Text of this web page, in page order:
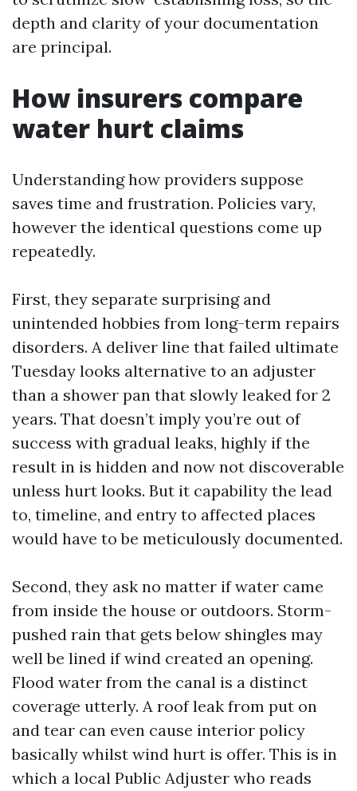
depth and clarity of your documentation
are principal.
How insurers compare
water hurt claims
Understanding how providers suppose
saves time and frustration. Policies vary,
however the identical questions come up
repeatedly.
First, they separate surprising and
unintended hobbies from long-term repairs
disorders. A deliver line that failed ultimate
Tuesday looks alternative to an adjuster
than a shower pan that slowly leaked for 2
years. That doesn’t imply you’re out of
success with gradual leaks, highly if the
result in is hidden and now not discoverable
unless hurt looks. But it capability the lead
to, timeline, and entry to affected places
would have to be meticulously documented.
Second, they ask no matter if water came
from inside the house or outdoors. Storm-
pushed rain that gets below shingles may
well be lined if wind created an opening.
Flood water from the canal is a distinct
coverage utterly. A roof leak from put on
and tear can even cause interior policy
basically whilst wind hurt is offer. This is in
which a local Public Adjuster who reads